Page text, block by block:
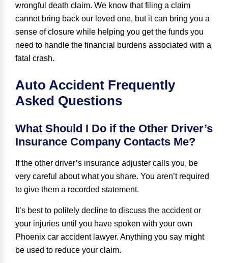
wrongful death claim. We know that filing a claim
cannot bring back our loved one, but it can bring you a
sense of closure while helping you get the funds you
need to handle the financial burdens associated with a
fatal crash.
Auto Accident Frequently
Asked Questions
What Should I Do if the Other Driver’s
Insurance Company Contacts Me?
If the other driver’s insurance adjuster calls you, be
very careful about what you share. You aren’t required
to give them a recorded statement.
It’s best to politely decline to discuss the accident or
your injuries until you have spoken with your own
Phoenix car accident lawyer. Anything you say might
be used to reduce your claim.